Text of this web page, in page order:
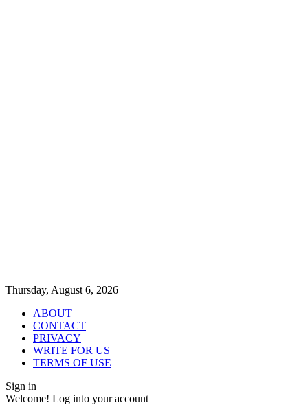
Thursday, August 6, 2026
ABOUT
CONTACT
PRIVACY
WRITE FOR US
TERMS OF USE
Sign in
Welcome! Log into your account